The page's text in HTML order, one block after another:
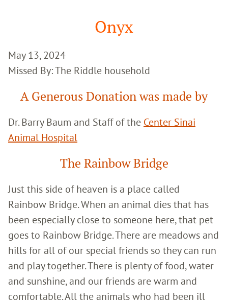
Onyx
May 13, 2024
Missed By: The Riddle household
A Generous Donation was made by
Dr. Barry Baum and Staff of the Center Sinai
Animal Hospital
The Rainbow Bridge
Just this side of heaven is a place called
Rainbow Bridge. When an animal dies that has
been especially close to someone here, that pet
goes to Rainbow Bridge. There are meadows and
hills for all of our special friends so they can run
and play together. There is plenty of food, water
and sunshine, and our friends are warm and
comfortable. All the animals who had been ill